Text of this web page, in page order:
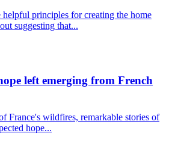
principles for creating the home
suggesting that...
left emerging from French
France's wildfires, remarkable stories of
hope...